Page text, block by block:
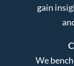
gain
We